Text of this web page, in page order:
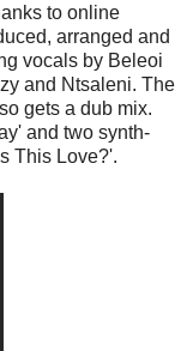
to online
arranged and
vocals by Beleoi
and Ntsaleni. The
gets a dub mix.
and two synth-
This Love?'.